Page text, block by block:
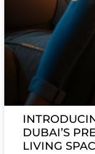
DUBAI’S
LIVING